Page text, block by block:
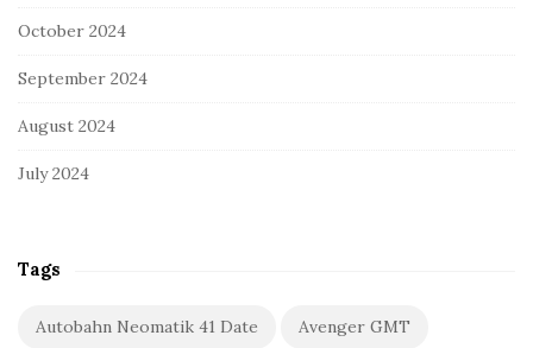
October 2024
September 2024
August 2024
July 2024
Tags
Autobahn Neomatik 41 Date Avenger GMT